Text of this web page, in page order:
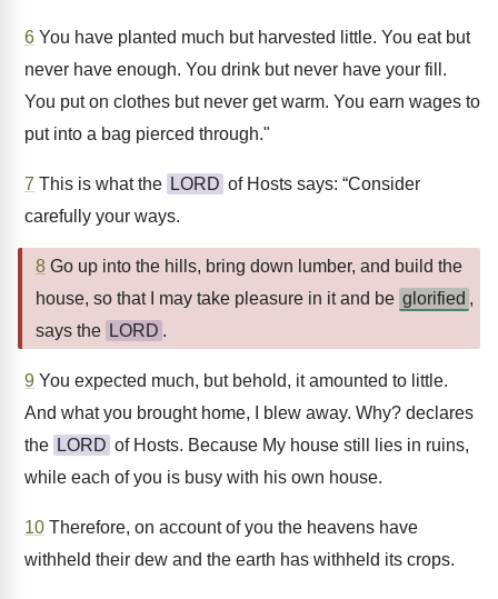
6 You have planted much but harvested little. You eat but
never have enough. You drink but never have your fill.
You put on clothes but never get warm. You earn wages to
put into a bag pierced through."
7 This is what the LORD of Hosts says: “Consider
carefully your ways.
8 Go up into the hills, bring down lumber, and build the
house, so that I may take pleasure in it and be glorified ,
says the LORD .
9 You expected much, but behold, it amounted to little.
And what you brought home, I blew away. Why? declares
the LORD of Hosts. Because My house still lies in ruins,
while each of you is busy with his own house.
10 Therefore, on account of you the heavens have
withheld their dew and the earth has withheld its crops.